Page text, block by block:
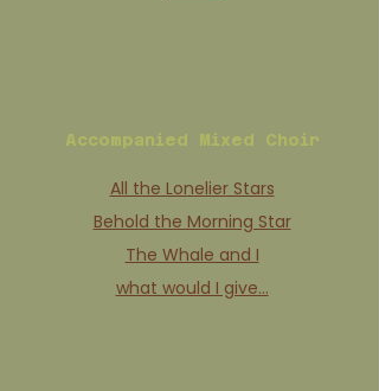
All the Lonelier Stars
Behold the Morning Star
The Whale and I
what would I give…
Accompanied Mixed Choir